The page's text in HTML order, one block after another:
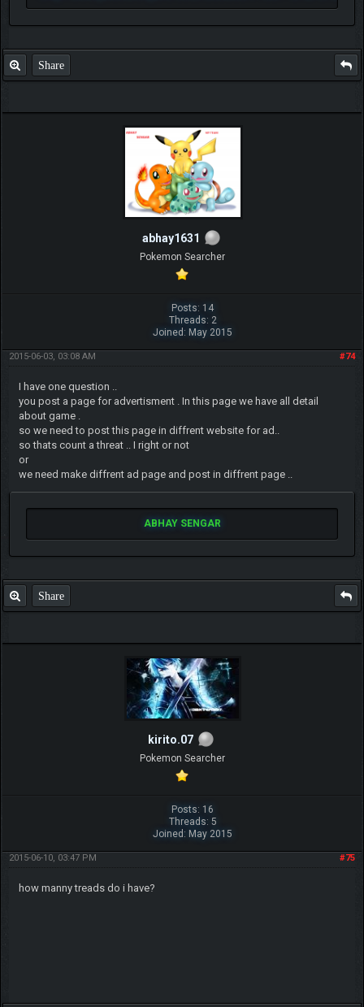
Share
abhay1631
Pokemon Searcher
Posts: 14
Threads: 2
Joined: May 2015
#74
2015-06-03, 03:08 AM
I have one question ..
you post a page for advertisment . In this page we have all detail
about game .
so we need to post this page in diffrent website for ad..
so thats count a threat .. I right or not
or
we need make diffrent ad page and post in diffrent page ..
ABHAY SENGAR
Share
kirito.07
Pokemon Searcher
Posts: 16
Threads: 5
Joined: May 2015
#75
2015-06-10, 03:47 PM
how manny treads do i have?